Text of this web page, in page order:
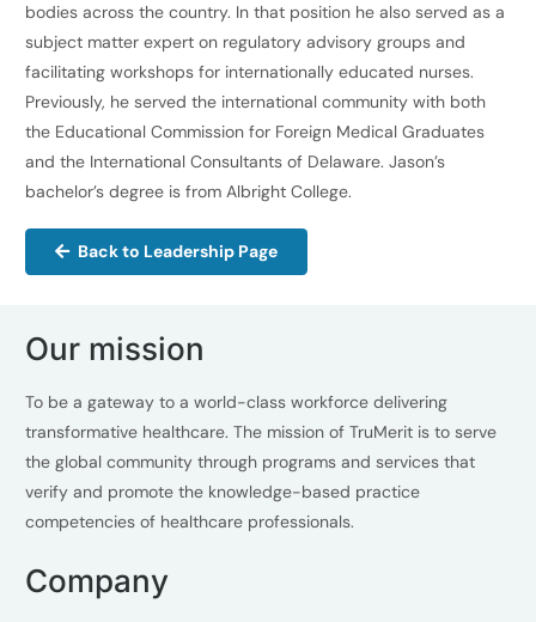
bodies across the country. In that position he also served as a
subject matter expert on regulatory advisory groups and
facilitating workshops for internationally educated nurses.
Previously, he served the international community with both
the Educational Commission for Foreign Medical Graduates
and the International Consultants of Delaware. Jason’s
bachelor’s degree is from Albright College.
Back to Leadership Page
Our mission
To be a gateway to a world-class workforce delivering
transformative healthcare. The mission of TruMerit is to serve
the global community through programs and services that
verify and promote the knowledge-based practice
competencies of healthcare professionals.
Company